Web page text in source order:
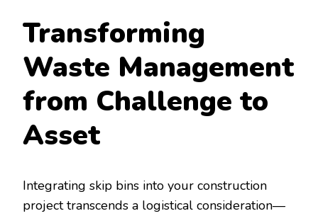
Transforming
Waste Management
from Challenge to
Asset
Integrating skip bins into your construction
project transcends a logistical consideration—